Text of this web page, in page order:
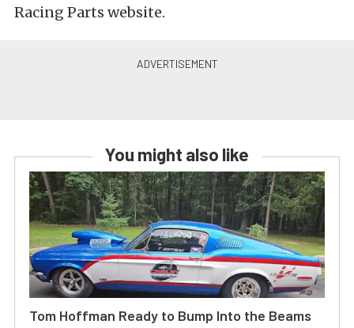
Racing Parts website.
You might also like
Tom Hoffman Ready to Bump Into the Beams